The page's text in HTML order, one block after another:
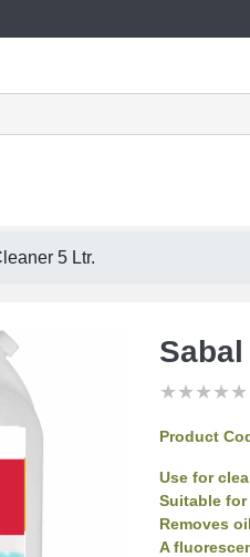
5 Ltr.
★
★ ★
★ ★ ★
★ ★ ★ ★
★ ★ ★ ★ ★
Product
Use for
Suitable
Removes
A